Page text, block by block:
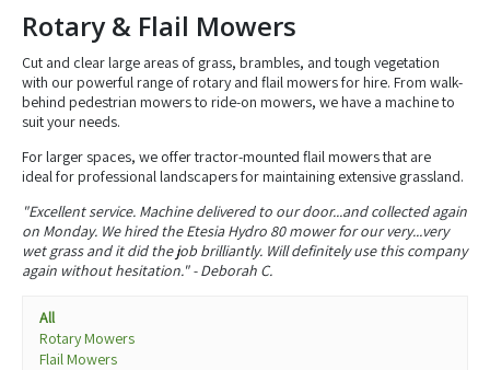
Rotary & Flail Mowers
Cut and clear large areas of grass, brambles, and tough vegetation
with our powerful range of rotary and flail mowers for hire. From walk-
behind pedestrian mowers to ride-on mowers, we have a machine to
suit your needs.
For larger spaces, we offer tractor-mounted flail mowers that are
ideal for professional landscapersfor maintaining extensive grassland.
"Excellent service. Machine delivered to our door...and collected again
on Monday. We hired the Etesia Hydro 80 mower for our very...very
wet grass and it did the job brilliantly. Will definitely use this company
again without hesitation." - Deborah C.
All
Rotary Mowers
Flail Mowers